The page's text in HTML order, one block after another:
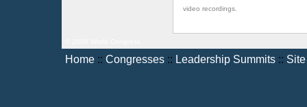
video recordings.
Home :: Congresses :: Leadership Summits ::